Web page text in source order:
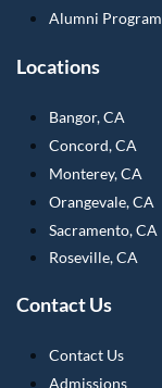
Alumni Program
Locations
Bangor, CA
Concord, CA
Monterey, CA
Orangevale, CA
Sacramento, CA
Roseville, CA
Contact Us
Contact Us
Admissions